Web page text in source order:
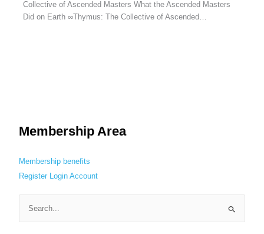
Collective of Ascended Masters What the Ascended Masters
Did on Earth ∞Thymus: The Collective of Ascended…
Membership Area
Membership benefits
Register Login Account
e